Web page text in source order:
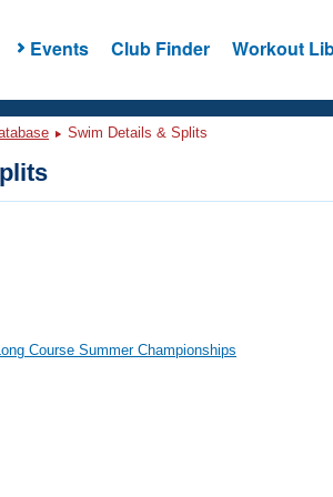
Events Club Finder Workout
Swim Details & Splits
Course Summer Championships